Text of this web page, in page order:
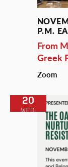
From
Greek
P.M.
Zoom
WED
20